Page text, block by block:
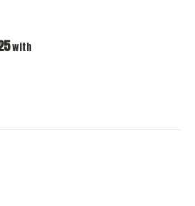
with